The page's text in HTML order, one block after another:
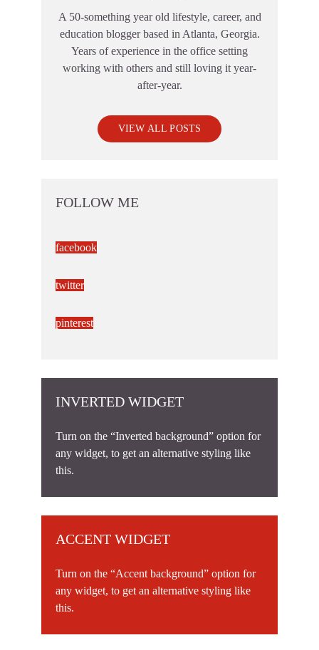
A 50-something year old lifestyle, career, and
education blogger based in Atlanta, Georgia.
Years of experience in the office setting
working with others and still loving it year-
after-year.
VIEW ALL POSTS
FOLLOW ME
facebook
twitter
pinterest
INVERTED WIDGET
Turn on the “Inverted background” option for
any widget, to get an alternative styling like
this.
ACCENT WIDGET
Turn on the “Accent background” option for
any widget, to get an alternative styling like
this.